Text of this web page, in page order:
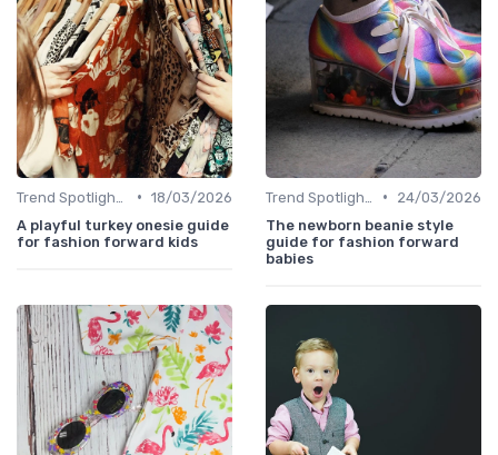
• 18/03/2026
A playful turkey onesie guide
for fashion forward kids
•
24/03/2026
The newborn beanie style
guide for fashion forward
babies